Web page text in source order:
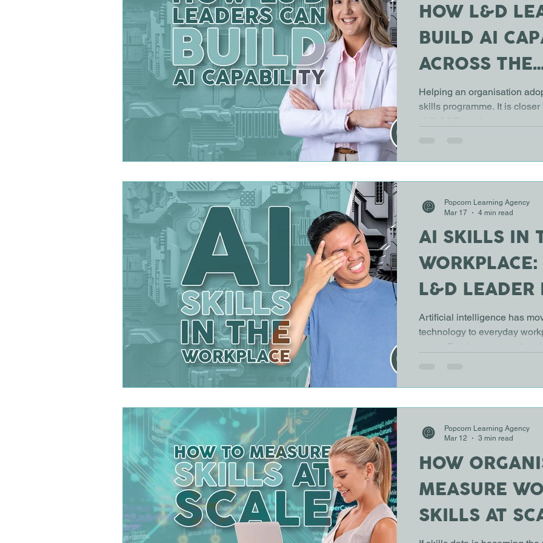
HOW L&D
BUILD AI
ACROSS THE
Helping an organisation
skills programme. It is
connects learning with real
and business outcomes.
organisations make is
AI SKILLS IN
L&D LEADER
THE SAME
Artificial intelligence has
technology to everyday
years. Employees are
not kept pace with the
challenge for Learning and
and consistently. The issue i
Popcorn Learning Agency
Mar 17
4 min read
HOW
MEASURE
SKILLS AT
Popcorn Learning Agency
Mar 12
3 min read